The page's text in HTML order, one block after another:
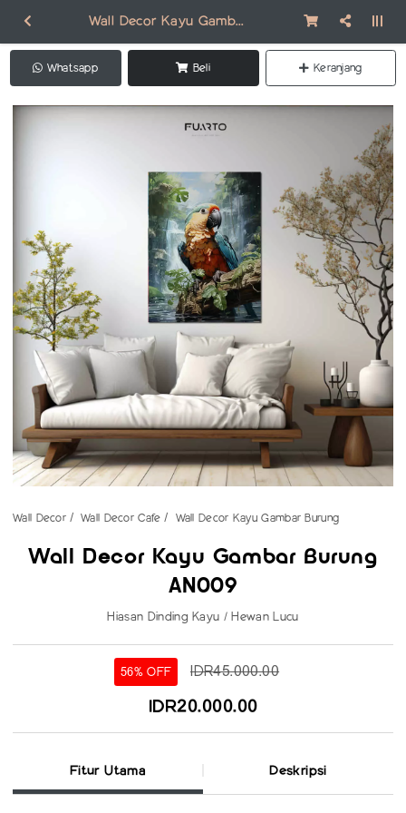
Wall Decor Kayu Gambar Burung AN009
Whatsapp Beli Keranjang
Wall Decor Wall Decor Cafe Wall Decor Kayu Gambar Burung
Wall Decor Kayu Gambar Burung
AN009
Hiasan Dinding Kayu / Hewan Lucu
56% OFF IDR45.000.00
IDR20.000.00
Fitur Utama Deskripsi